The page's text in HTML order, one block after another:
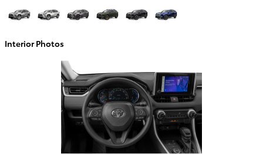
Interior Photos